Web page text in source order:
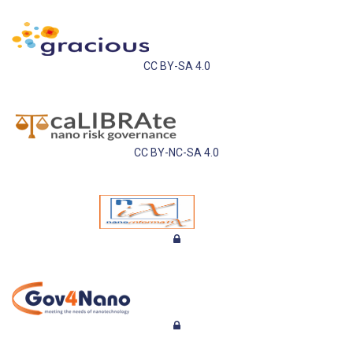
CC BY-SA 4.0
CC BY-NC-SA 4.0